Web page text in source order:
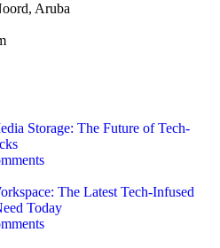
Aruba
Storage: The Future of Tech-
The Latest Tech-Infused
Today